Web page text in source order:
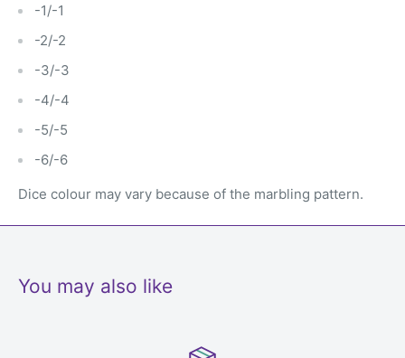
-1/-1
-2/-2
-3/-3
-4/-4
-5/-5
-6/-6
Dice colour may vary because of the marbling pattern.
You may also like